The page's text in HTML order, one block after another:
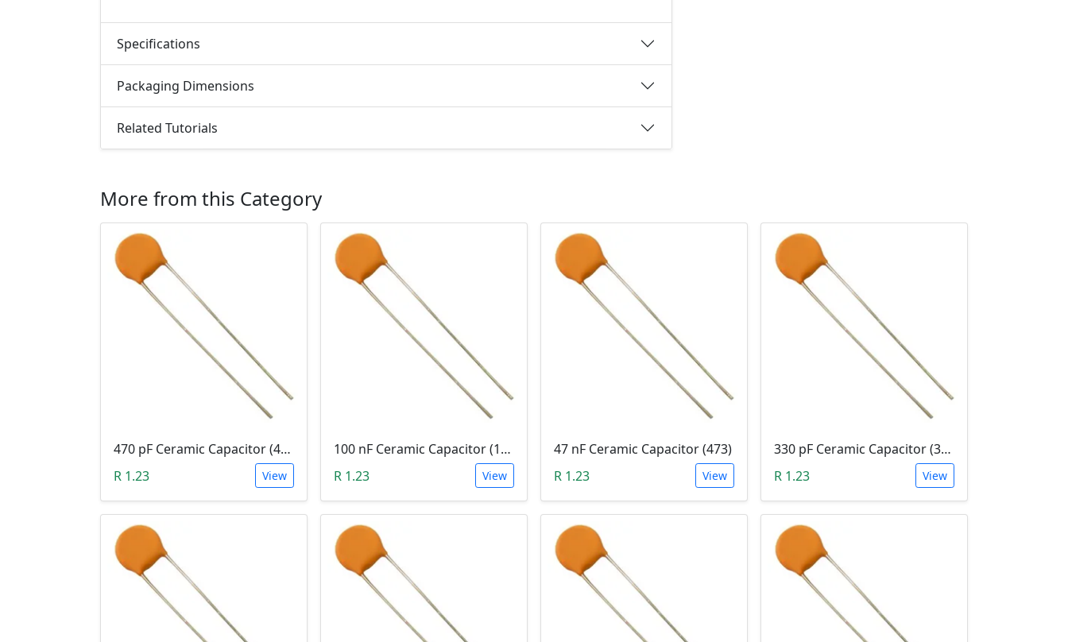
Specifications
Packaging Dimensions
Related Tutorials
More from this Category
470 pF Ceramic Capacitor (471)
R 1.23
View
100 nF Ceramic Capacitor (104, 0.1uF)
R 1.23
View
47 nF Ceramic Capacitor (473)
R 1.23
View
330 pF Ceramic Capacitor (331)
R 1.23
View